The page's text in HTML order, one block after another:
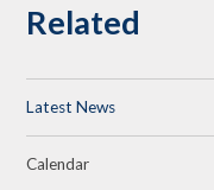
Related
Latest News
Calendar